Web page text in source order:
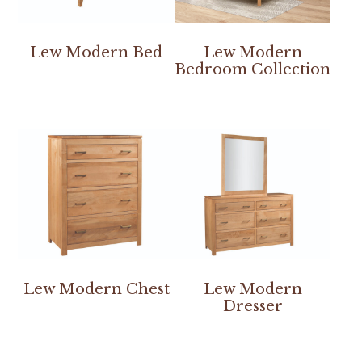
Lew Modern Bed
Lew Modern
Bedroom Collection
Lew Modern Chest
Lew Modern
Dresser